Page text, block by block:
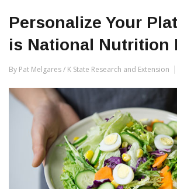
Personalize Your
is National Nutrition
By Pat Melgares / K State Research and Extension